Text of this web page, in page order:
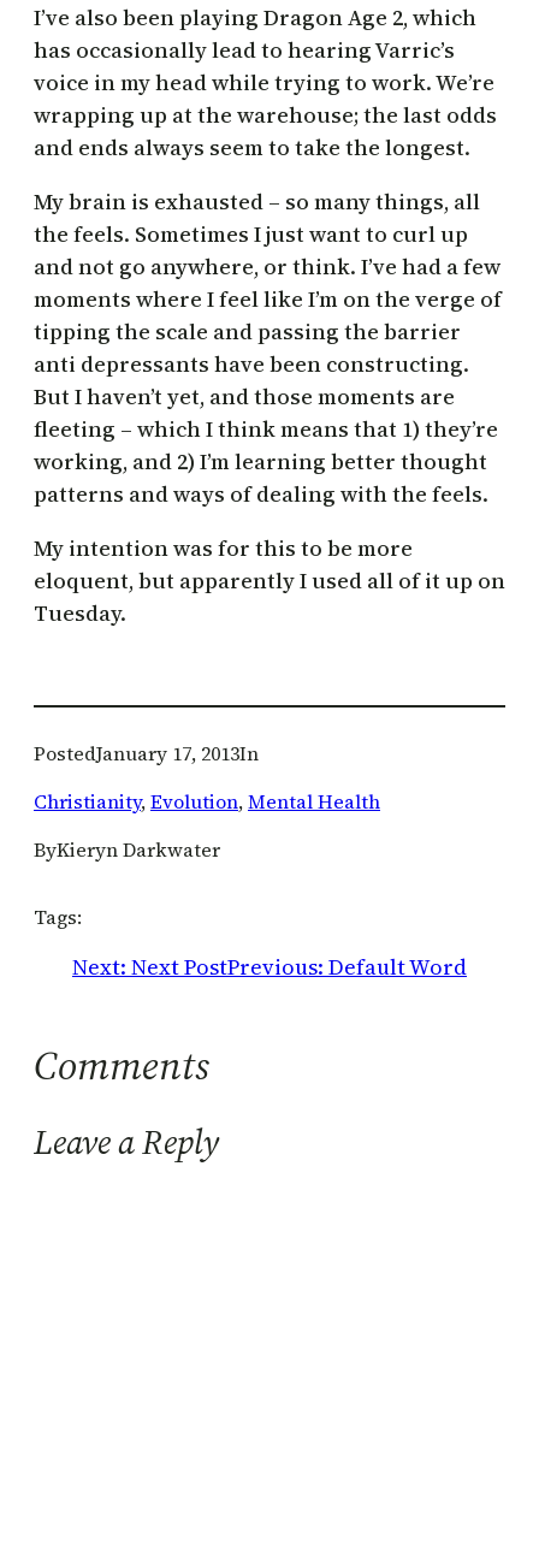
I’ve also been playing Dragon Age 2, which
has occasionally lead to hearing Varric’s
voice in my head while trying to work. We’re
wrapping up at the warehouse; the last odds
and ends always seem to take the longest.
My brain is exhausted – so many things, all
the feels. Sometimes I just want to curl up
and not go anywhere, or think. I’ve had a few
moments where I feel like I’m on the verge of
tipping the scale and passing the barrier
anti depressants have been constructing.
But I haven’t yet, and those moments are
fleeting – which I think means that 1) they’re
working, and 2) I’m learning better thought
patterns and ways of dealing with the feels.
My intention was for this to be more
eloquent, but apparently I used all of it up on
Tuesday.
PostedJanuary 17, 2013In
Christianity, Evolution, Mental Health
ByKieryn Darkwater
Tags:
Next: Next PostPrevious: Default Word
Comments
Leave a Reply